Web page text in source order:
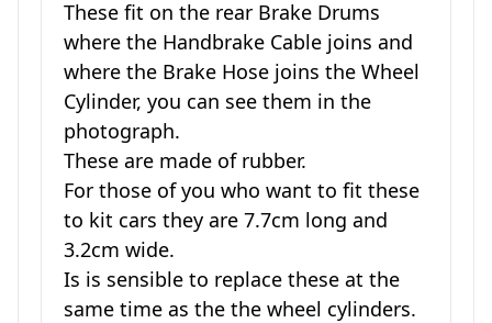
These fit on the rear Brake Drums
where the Handbrake Cable joins and
where the Brake Hose joins the Wheel
Cylinder, you can see them in the
photograph.
These are made of rubber.
For those of you who want to fit these
to kit cars they are 7.7cm long and
3.2cm wide.
Is is sensible to replace these at the
same time as the the wheel cylinders.